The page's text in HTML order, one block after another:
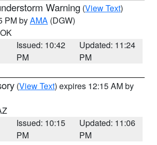
Warning (View Text)
PM byAMA (DGW)
Issued: 10:42
PM
Updated: 11:24
PM
(View Text) expires 12:15 AM by
Issued: 10:15
PM
Updated: 11:06
PM